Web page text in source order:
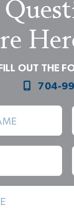
Built-In Furniture
FILL OUT THE
704-